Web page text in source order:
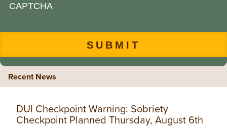
CAPTCHA
Recent News
DUI Checkpoint Warning: Sobriety
Checkpoint Planned Thursday, August 6th